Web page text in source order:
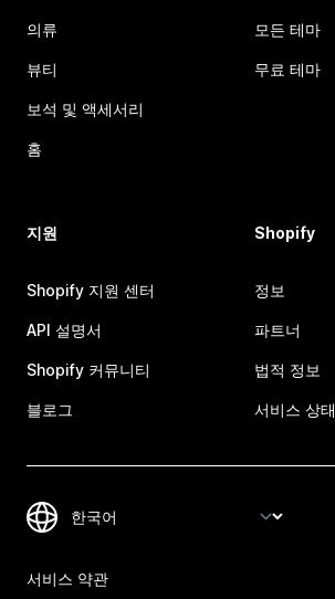
의류
뷰티
보석 및 액세서리
홈
모든 테마
무료 테마
지원
Shopify 지원 센터
API 설명서
Shopify 커뮤니티
블로그
Shopify
정보
파트너
법적 정보
서비스 상태
서비스 약관